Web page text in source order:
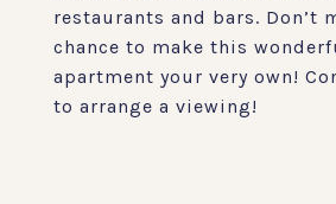
restaurants and bars. Don’t
chance to make this
apartment your very own!
to arrange a viewing!